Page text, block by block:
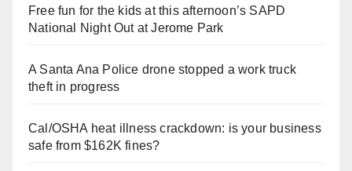
Free fun for the kids at this afternoon’s SAPD
National Night Out at Jerome Park
A Santa Ana Police drone stopped a work truck
theft in progress
Cal/OSHA heat illness crackdown: is your business
safe from $162K fines?